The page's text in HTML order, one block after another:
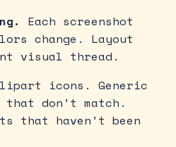
Each screenshot
change. Layout
visual thread.
icons. Generic
don’t match.
that haven’t been